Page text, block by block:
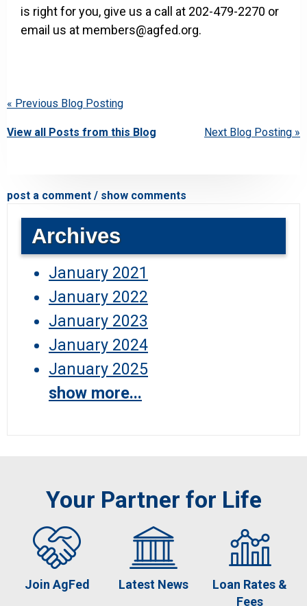
is right for you, give us a call at 202-479-2270 or
email us at members@agfed.org.
« Previous Blog Posting
Next Blog Posting »
View all Posts from this Blog
post a comment / show comments
Archives
January 2021
January 2022
January 2023
January 2024
January 2025
show more...
Your Partner for Life
Join AgFed Latest News
Loan Rates &
Fees